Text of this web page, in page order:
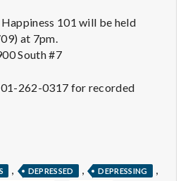
101 will be held
at 7pm.
South #7
262-0317 for recorded
DEPRESSED DEPRESSING